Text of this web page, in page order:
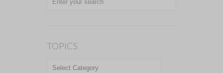
TOPICS
TOPICS